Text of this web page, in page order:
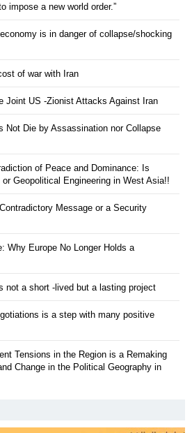
impose a new world order.”
is in danger of collapse/shocking
of war with Iran
Joint US -Zionist Attacks Against Iran
Not Die by Assassination nor Collapse
of Peace and Dominance: Is
Geopolitical Engineering in West Asia!!
Message or a Security
Why Europe No Longer Holds a
not a short -lived but a lasting project
is a step with many positive
Tensions in the Region is a Remaking
Change in the Political Geography in